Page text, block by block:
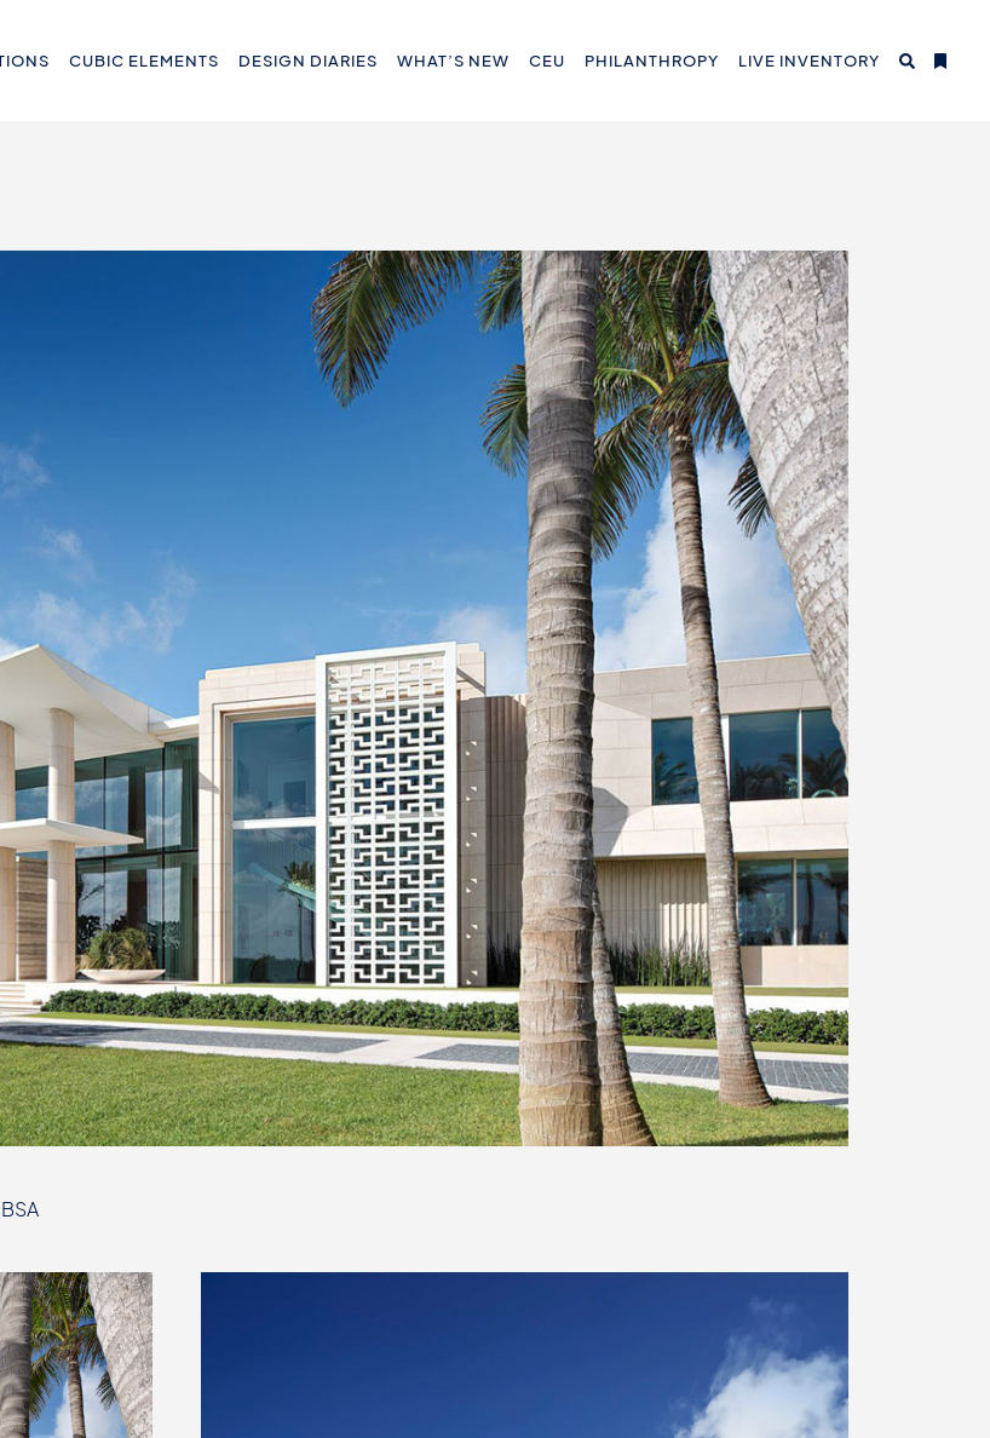
CUBIC ELEMENTS DESIGN DIARIES WHAT’S NEW CEU PHILANTHROPY LIVE INVENTORY